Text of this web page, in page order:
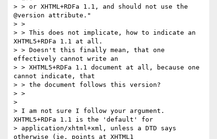
> > or XHTML+RDFa 1.1, and should not use the
@version attribute."
> >
> > This does not implicate, how to indicate an
XHTML5+RDFa 1.1 at all.
> > Doesn't this finally mean, that one
effectively cannot write an
> > XHTML5+RDFa 1.1 document at all, because one
cannot indicate, that
> > the document follows this version?
> >
>
> I am not sure I follow your argument.
XHTML5+RDFa 1.1 is the 'default' for
> application/xhtml+xml, unless a DTD says
otherwise (ie, points at XHTML1